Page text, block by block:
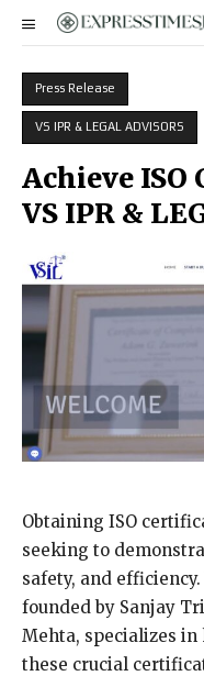
Press Release
VS IPR & LEGAL ADVISORS
Achieve
VS IPR &
Obtaining ISO
seeking to
safety, and efficiency.
founded by Sanjay
Mehta, specializes in
these crucial